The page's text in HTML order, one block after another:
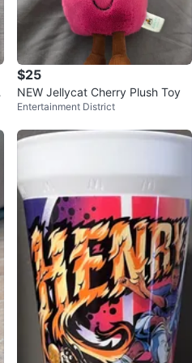
$25
NEW Jellycat Cherry Plush Toy
Entertainment District